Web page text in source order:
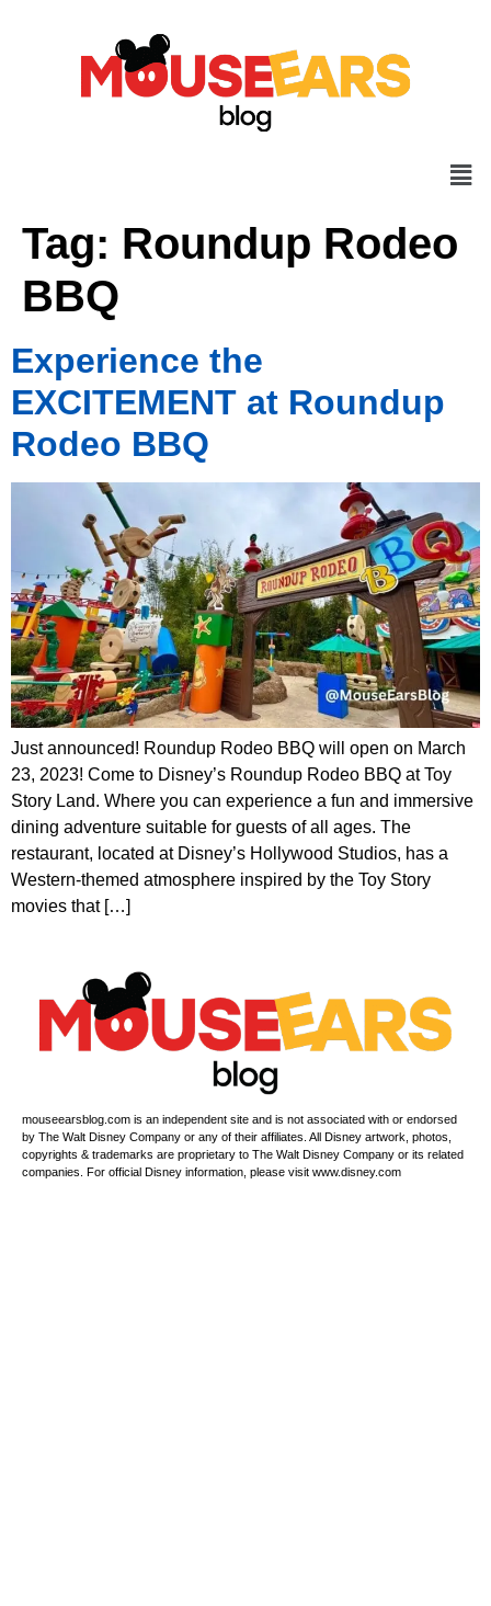
Tag: Roundup Rodeo
BBQ
Experience the
EXCITEMENT at Roundup
Rodeo BBQ
Just announced! Roundup Rodeo BBQ will open on March
23, 2023! Come to Disney’s Roundup Rodeo BBQ at Toy
Story Land. Where you can experience a fun and immersive
dining adventure suitable for guests of all ages. The
restaurant, located at Disney’s Hollywood Studios, has a
Western-themed atmosphere inspired by the Toy Story
movies that […]
mouseearsblog.com is an independent site and is not associated with or endorsed
by The Walt Disney Company or any of their affiliates. All Disney artwork, photos,
copyrights & trademarks are proprietary to The Walt Disney Company or its related
companies. For official Disney information, please visit www.disney.com